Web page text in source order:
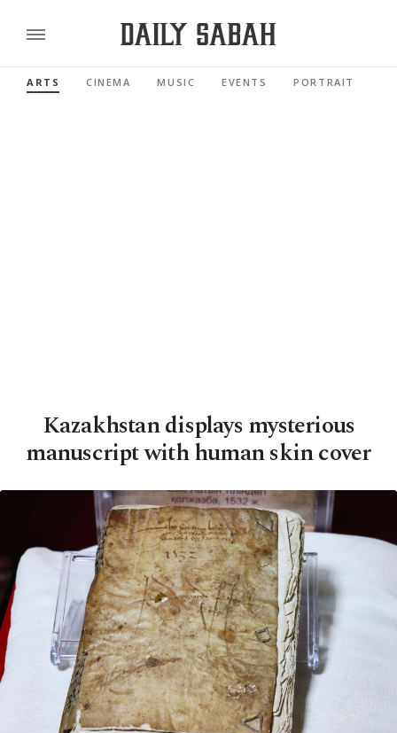
ARTS CINEMA MUSIC EVENTS PORTRAIT
Kazakhstan displays mysterious
manuscript with human skin cover